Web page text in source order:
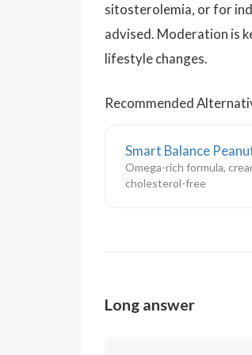
sitosterolemia, or for
advised. Moderation is
lifestyle changes.
Recommended
Smart Balance
Omega-rich formula,
cholesterol-free
Long answer